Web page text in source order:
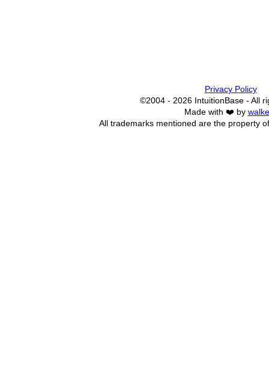
Privacy Policy
©2004 - 2026 IntuitionBase - All
Made with ❤️ by
All trademarks mentioned are the property